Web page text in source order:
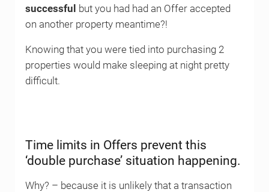
successful
but you had had an Offer accepted
on another property meantime?!
Knowing that you were tied into purchasing 2
properties would make sleeping at night pretty
difficult.
Time limits in Offers prevent this
‘double purchase’ situation happening.
Why? – because it is unlikely that a transaction